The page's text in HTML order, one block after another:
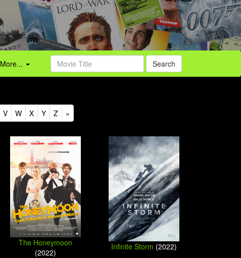
More... Search
V W X Y Z »
The Honeymoon
(2022)
Infinite Storm (2022)